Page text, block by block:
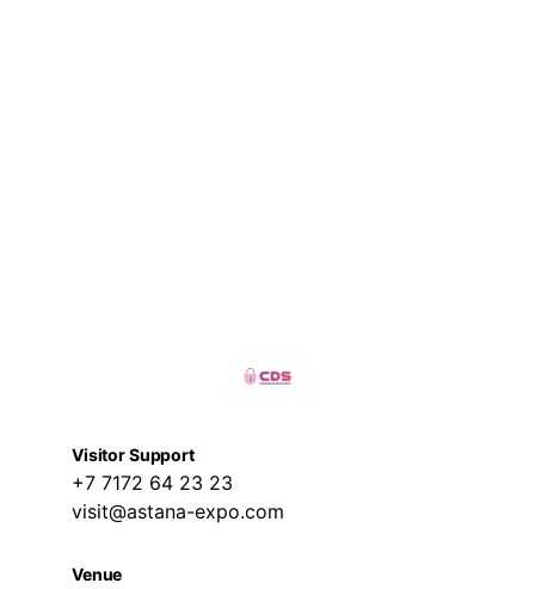
Visitor Support
+7 7172 64 23 23
visit@astana-expo.com
Venue